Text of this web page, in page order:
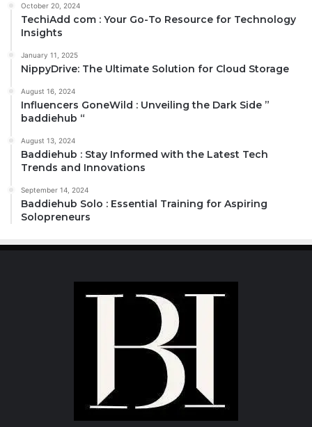
October 20, 2024
TechiAdd com : Your Go-To Resource for Technology
Insights
January 11, 2025
NippyDrive: The Ultimate Solution for Cloud Storage
August 16, 2024
Influencers GoneWild : Unveiling the Dark Side ”
baddiehub “
August 13, 2024
Baddiehub : Stay Informed with the Latest Tech
Trends and Innovations
September 14, 2024
Baddiehub Solo : Essential Training for Aspiring
Solopreneurs